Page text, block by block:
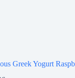
Greek Yogurt